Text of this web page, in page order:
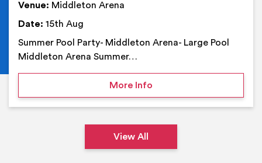
Venue: Middleton Arena
Date: 15th Aug
Summer Pool Party- Middleton Arena- Large Pool
Middleton Arena Summer…
More Infoon Summer Pool Party-
View All